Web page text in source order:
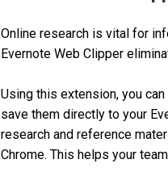
Online research is vital for
Evernote Web Clipper
Using this extension, you
save them directly to your
research and reference
Chrome. This helps your